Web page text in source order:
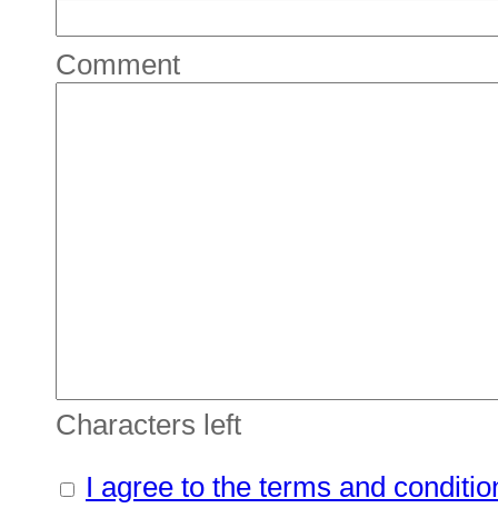
Comment
Characters left
I agree to the terms and